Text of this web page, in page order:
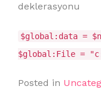
deklerasyonu
$global:data =
$global:File =
Posted in